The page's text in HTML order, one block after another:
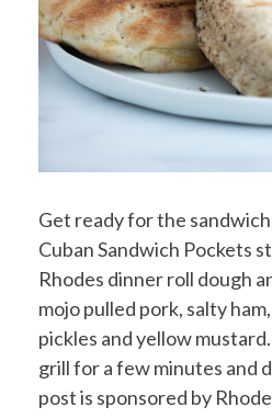
Get ready for the
Cuban Sandwich Pockets
Rhodes dinner roll dough
mojo pulled pork, salty
pickles and yellow
grill for a few minutes and
post is sponsored by